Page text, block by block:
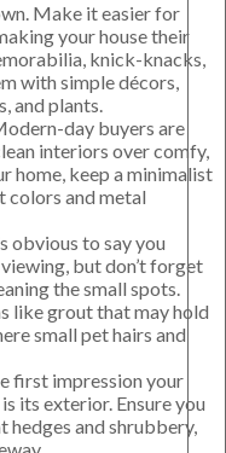
Make it easier for
your house their
knick-knacks,
with simple décors,
and plants.
day buyers are
interiors over comfy,
home, keep a minimalist
colors and metal
obvious to say you
but don’t forget
the small spots.
like grout that may hold
small pet hairs and
first impression your
its exterior. Ensure you
hedges and shrubbery,